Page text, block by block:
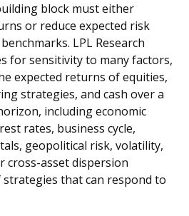
block must either
or reduce expected risk
LPL Research
for sensitivity to many factors,
expected returns of equities,
strategies, and cash over a
including economic
rates, business cycle,
geopolitical risk, volatility,
cross-asset dispersion
strategies that can respond to